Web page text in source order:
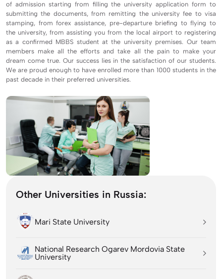
of admission starting from filling the university application form to
submitting the documents, from remitting the university fee to visa
stamping, from forex assistance, pre-departure briefing to flying to
the university, from assisting you from the local airport to registering
as a confirmed MBBS student at the university premises. Our team
members make all the efforts and take all the pain to make your
dream come true. Our success lies in the satisfaction of our students.
We are proud enough to have enrolled more than 1000 students in the
past decade in their preferred universities.
Other Universities in Russia:
Mari State University
National Research Ogarev Mordovia State
University